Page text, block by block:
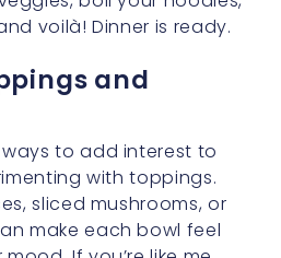
flavors, consider
sauce or an extra
to your buldak cream
heighten the spiciness
the comforting
even find yourself
of flavor—sweet, salty,
dancing together in